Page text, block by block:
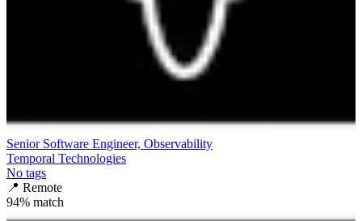
Senior Software Engineer, Observability
Temporal Technologies
No tags
📍 Remote
94% match